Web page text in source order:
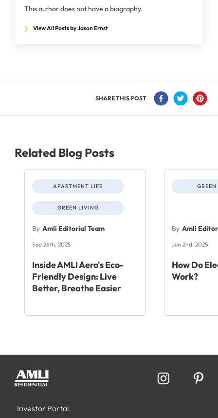
This author does not have a biography.
View All Posts by Jason Ernst
SHARE THIS POST
Related Blog Posts
APARTMENT LIFE
GREEN LIVING
By Amli Editorial Team
Sep 26th, 2025
Inside AMLI Aero's Eco-
Friendly Design: Live
Better, Breathe Easier
By Amli
Jun 2nd, 2025
How Do
Work?
Investor Portal